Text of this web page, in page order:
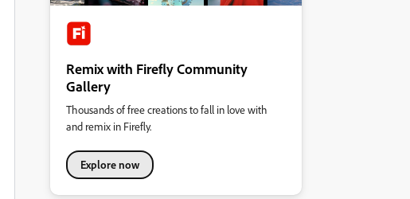
Remix with Firefly Community
Gallery
Thousands of free creations to fall in love with
and remix in Firefly.
Explore now